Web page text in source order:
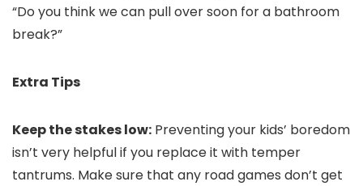
“Do you think we can pull over soon for a bathroom
break?”
Extra Tips
Keep the stakes low: Preventing your kids’ boredom
isn’t very helpful if you replace it with temper
tantrums. Make sure that any road games don’t get